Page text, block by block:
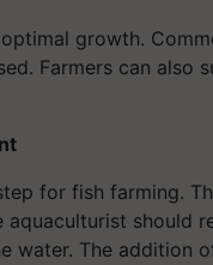
growth.
Farmers can
for fish farming.
should
water. The addition